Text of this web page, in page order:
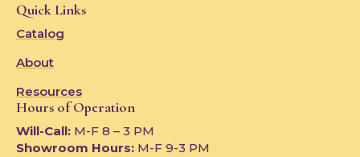
Quick Links
Catalog
About
Resources
Hours of Operation
Will-Call: M-F 8 – 3 PM
Showroom Hours: M-F 9-3 PM